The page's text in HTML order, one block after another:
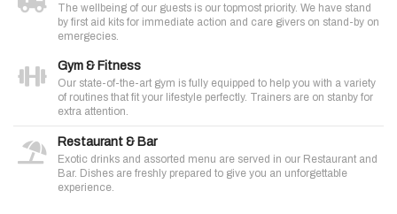
The wellbeing of our guests is our topmost priority. We have stand
by first aid kits for immediate action and care givers on stand-by on
emergecies.
Gym & Fitness
Our state-of-the-art gym is fully equipped to help you with a variety
of routines that fit your lifestyle perfectly. Trainers are on stanby for
extra attention.
Restaurant & Bar
Exotic drinks and assorted menu are served in our Restaurant and
Bar. Dishes are freshly prepared to give you an unforgettable
experience.